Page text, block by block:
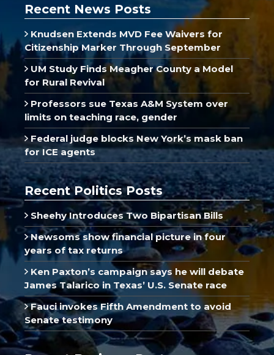
Recent News Posts
Knudsen Extends MVD Fee Waivers for
Citizenship Marker Through September
UM Study Finds Meagher County a Model
for Rural Revival
Professors sue Texas A&M System over
limits on teaching race, gender
Federal judge blocks New York’s mask ban
for ICE agents
Recent Politics Posts
Sheehy Introduces Two Bipartisan Bills
Newsoms show financial picture in four
years of tax returns
Ken Paxton’s campaign says he will debate
James Talarico in Texas’ U.S. Senate race
Fauci invokes Fifth Amendment to avoid
Senate testimony